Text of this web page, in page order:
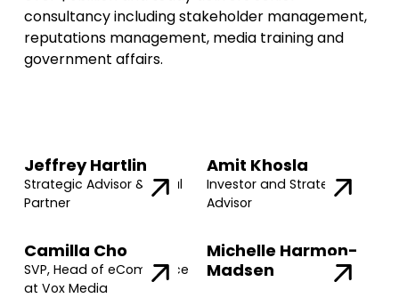
consultancy including stakeholder management,
reputations management, media training and
government affairs.
Jeffrey Hartlin
Strategic Advisor & Legal
Partner
Amit Khosla
Investor and Strategic
Advisor
Camilla Cho
SVP, Head of eCommerce
at Vox Media
Michelle Harmon-
Madsen